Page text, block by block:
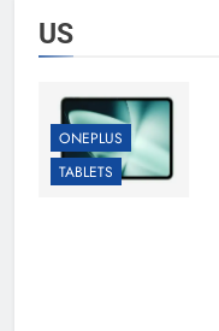
US
ONEPLUS
TABLETS